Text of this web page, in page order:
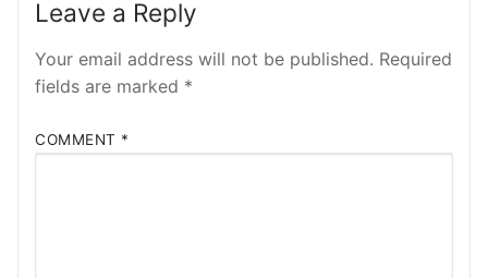
Leave a Reply
Your email address will not be published. Required
fields are marked *
COMMENT *